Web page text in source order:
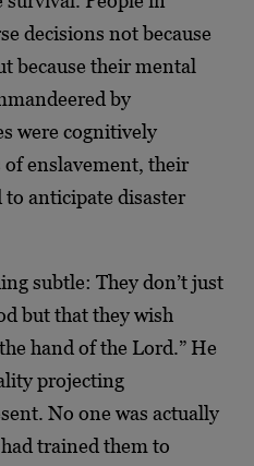
decisions not because
because their mental
by
were cognitively
enslavement, their
anticipate disaster
subtle: They don’t just
but that they wish
hand of the Lord.” He
projecting
No one was actually
trained them to